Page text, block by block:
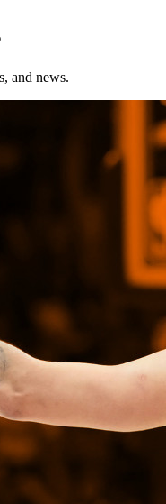
and news.